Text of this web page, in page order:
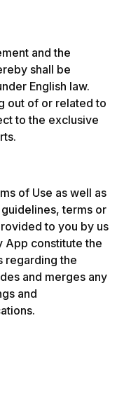
and the
shall be
English law.
out of or related to
to the exclusive
of Use as well as
terms or
to you by us
App constitute the
regarding the
and merges any
and